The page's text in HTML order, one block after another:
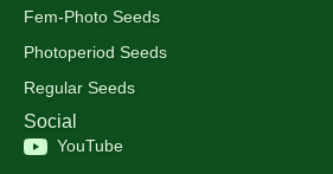
Fem-Photo Seeds
Photoperiod Seeds
Regular Seeds
Social
YouTube